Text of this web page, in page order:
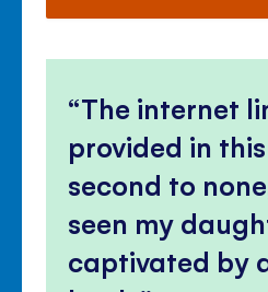
The internet
provided in
second to
seen my
captivated by